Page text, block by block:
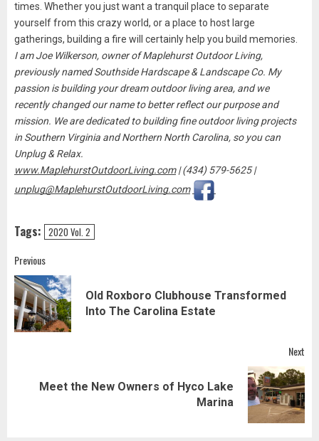
times. Whether you just want a tranquil place to separate
yourself from this crazy world, or a place to host large
gatherings, building a fire will certainly help you build memories.
I am Joe Wilkerson, owner of Maplehurst Outdoor Living,
previously named Southside Hardscape & Landscape Co. My
passion is building your dream outdoor living area, and we
recently changed our name to better reflect our purpose and
mission. We are dedicated to building fine outdoor living projects
in Southern Virginia and Northern North Carolina, so you can
Unplug & Relax.
www.MaplehurstOutdoorLiving.com| (434) 579-5625 |
unplug@MaplehurstOutdoorLiving.com
Tags: 2020 Vol. 2
Post
navigation
Previous
Old Roxboro Clubhouse Transformed
Into The Carolina Estate
Next
Meet the New Owners of Hyco Lake
Marina